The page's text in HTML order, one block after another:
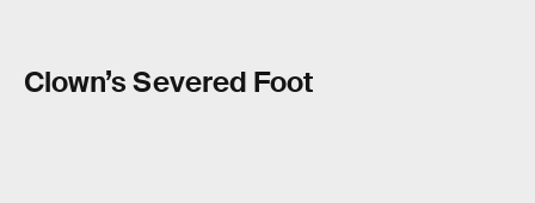
Clown’s Severed Foot